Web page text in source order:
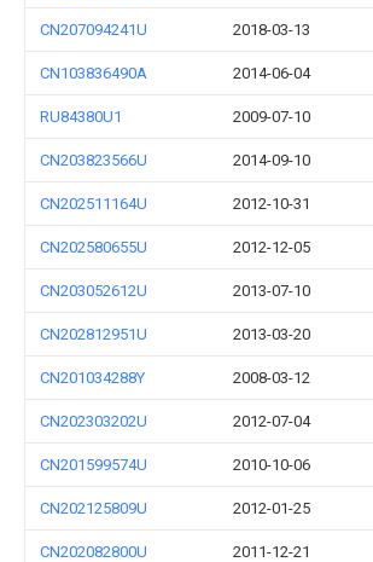
CN207094241U 2018-03-13
CN103836490A 2014-06-04
RU84380U1 2009-07-10
CN203823566U 2014-09-10
CN202511164U 2012-10-31
CN202580655U 2012-12-05
CN203052612U 2013-07-10
CN202812951U 2013-03-20
CN201034288Y 2008-03-12
CN202303202U 2012-07-04
CN201599574U 2010-10-06
CN202125809U 2012-01-25
CN202082800U 2011-12-21